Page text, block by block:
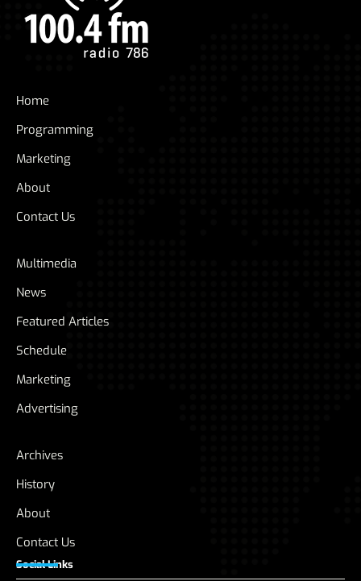
Home
Programming
Marketing
About
Contact Us
Multimedia
News
Featured Articles
Schedule
Marketing
Advertising
Archives
History
About
Contact Us
Social Links